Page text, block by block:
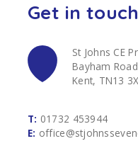
Get in touch
St Johns CE
Bayham
Kent, TN13
T: 01732 453944
E: